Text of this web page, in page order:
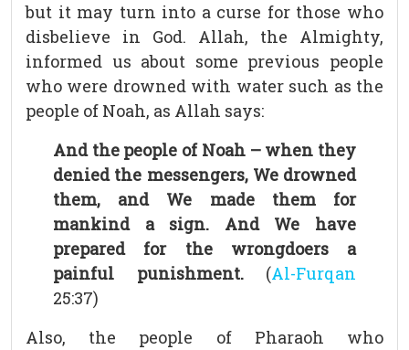
but it may turn into a curse for those who
disbelieve in God. Allah, the Almighty,
informed us about some previous people
who were drowned with water such as the
people of Noah, as Allah says:
And the people of Noah – when they
denied the messengers, We drowned
them, and We made them for
mankind a sign. And We have
prepared for the wrongdoers a
painful punishment.(Al-Furqan
25:37)
Also, the people of Pharaoh who